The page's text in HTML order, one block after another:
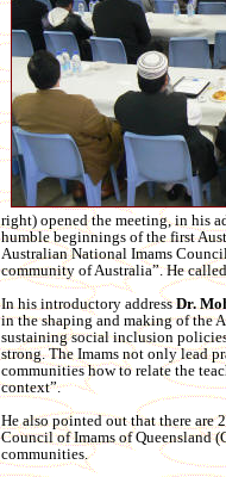
right) opened the meeting, in his
humble beginnings of the first
Australian National Imams
community of Australia”. He
In his introductory addressDr.
in the shaping and making of the
sustaining social inclusion
strong. The Imams not only lead
communities how to relate the
context”.
He also pointed out that there are
Council of Imams of Queensland
communities.